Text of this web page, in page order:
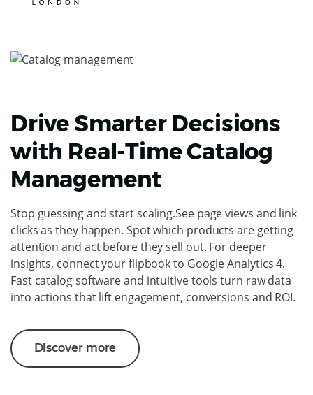
Drive Smarter Decisions
with Real-Time Catalog
Management
Stop guessing and start scaling.See page views and link
clicks as they happen. Spot which products are getting
attention and act before they sell out. For deeper
insights, connect your flipbook to Google Analytics 4.
Fast catalog software and intuitive tools turn raw data
into actions that lift engagement, conversions and ROI.
Discover more